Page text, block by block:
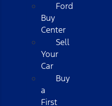
Ford
Buy
Center
Sell
Your
Car
Buy
a
First